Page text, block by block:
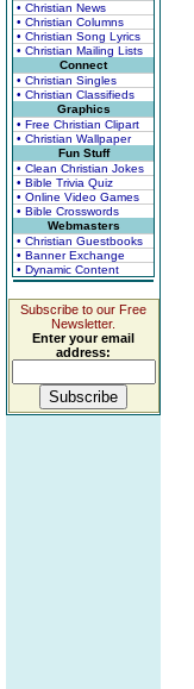
• Christian News
• Christian Columns
• Christian Song Lyrics
• Christian Mailing Lists
Connect
• Christian Singles
• Christian Classifieds
Graphics
• Free Christian Clipart
• Christian Wallpaper
Fun Stuff
• Clean Christian Jokes
• Bible Trivia Quiz
• Online Video Games
• Bible Crosswords
Webmasters
• Christian Guestbooks
• Banner Exchange
• Dynamic Content
Subscribe to our Free
Newsletter.
Enter your email
address: